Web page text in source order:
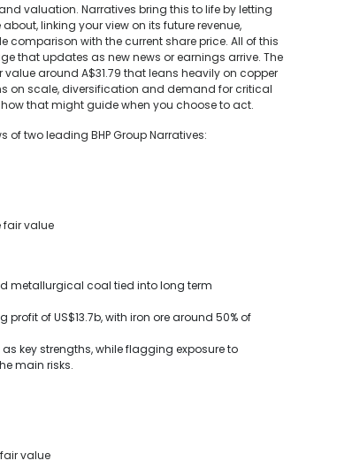
valuation. Narratives bring this to life by letting
linking your view on its future revenue,
with the current share price. All of this
that updates as new news or earnings arrive. The
around A$31.79 that leans heavily on copper
on scale, diversification and demand for critical
that might guide when you choose to act.
of two leading BHP Group Narratives:
fair value
metallurgical coal tied into long term
of US$13.7b, with iron ore around 50% of
key strengths, while flagging exposure to
main risks.
value